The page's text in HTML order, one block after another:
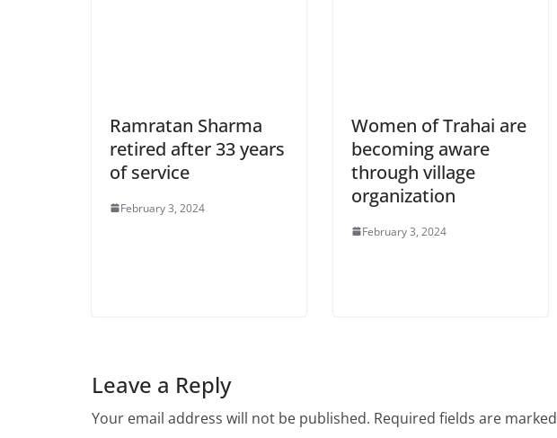
Ramratan Sharma
retired after 33 years
of service
February 3, 2024
Women of Trahai are
becoming aware
through village
organization
February 3, 2024
Leave a Reply
Your email address will not be published. Required fields are marked